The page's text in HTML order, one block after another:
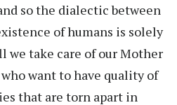
so the dialectic between
of humans is solely
we take care of our Mother
want to have quality of
that are torn apart in